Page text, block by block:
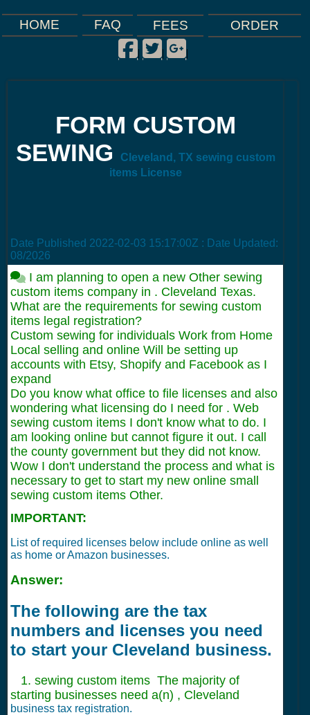
HOME FAQ FEES ORDER
Facebook
|
Twitter
|
Google Plus
|
FORM CUSTOM
SEWING
Cleveland, TX sewing custom
items License
Date Published 2022-02-03 15:17:00Z : Date Updated:
08/2026
I am planning to open a new Other sewing
custom items company in . Cleveland Texas.
What are the requirements for sewing custom
items legal registration?
Custom sewing for individuals Work from Home
Local selling and online Will be setting up
accounts with Etsy, Shopify and Facebook as I
expand
Do you know what office to file licenses and also
wondering what licensing do I need for . Web
sewing custom items I don't know what to do. I
am looking online but cannot figure it out. I call
the county government but they did not know.
Wow I don't understand the process and what is
necessary to get to start my new online small
sewing custom items Other.
IMPORTANT:
List of required licenses below include online as well
as home or Amazon businesses.
Answer:
The following are the tax
numbers and licenses you need
to start your Cleveland business.
1. sewing custom items The majority of
starting businesses need a(n) , Cleveland
business tax registration.